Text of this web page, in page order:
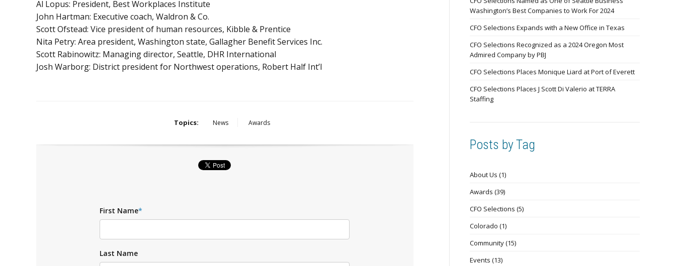
Al Lopus: President, Best Workplaces Institute
John Hartman: Executive coach, Waldron & Co.
Scott Ofstead: Vice president of human resources, Kibble & Prentice
Nita Petry: Area president, Washington state, Gallagher Benefit Services Inc.
Scott Rabinowitz: Managing director, Seattle, DHR International
Josh Warborg: District president for Northwest operations, Robert Half Int’l
Topics: News Awards
First Name*
Last Name
Washington’s Best Companies to Work For 2024
CFO Selections Expands with a New Office in Texas
CFO Selections Recognized as a 2024 Oregon Most
Admired Company by PBJ
CFO Selections Places Monique Liard at Port of Everett
CFO Selections Places J Scott Di Valerio at TERRA
Staffing
Posts by Tag
About Us (1)
Awards (39)
CFO Selections (5)
Colorado (1)
Community(15)
Events (13)